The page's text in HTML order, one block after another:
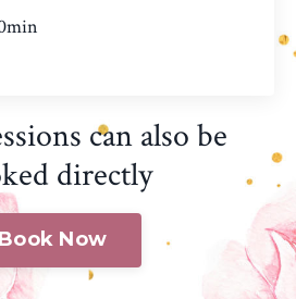
can also be
directly
Book Now